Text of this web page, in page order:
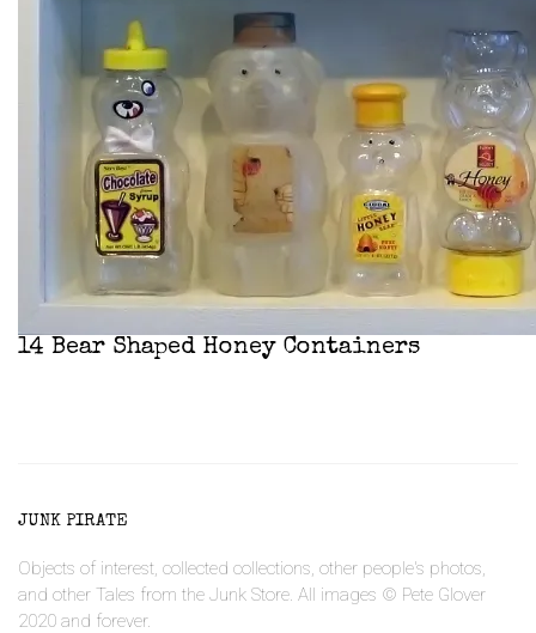
14 Bear Shaped Honey Containers
JUNK PIRATE
Objects of interest, collected collections, other people's photos,
and other Tales from the Junk Store. All images © Pete Glover
2020 and forever.